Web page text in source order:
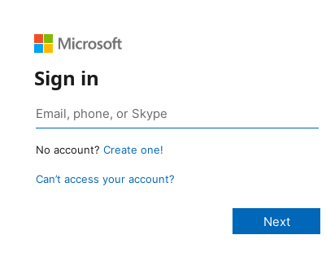
Sign in
No account? Create one!
Can’t access your account?